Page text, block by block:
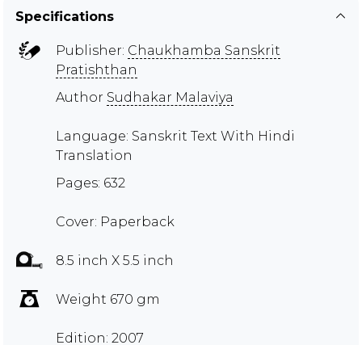
Specifications
Publisher: Chaukhamba Sanskrit
Pratishthan
Author Sudhakar Malaviya
Language: Sanskrit Text With Hindi
Translation
Pages: 632
Cover: Paperback
8.5 inch X 5.5 inch
Weight 670 gm
Edition: 2007